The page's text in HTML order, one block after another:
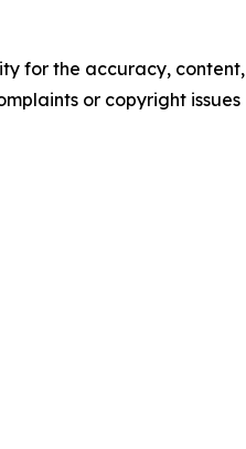
for the accuracy, content,
or copyright issues